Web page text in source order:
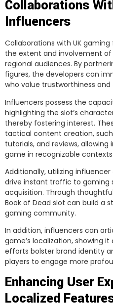
Collaborations
Influencers
Collaborations with UK
the extent and involvement
regional audiences. By
figures, the developers can
who value trustworthiness and
Influencers possess the
highlighting the slot’s
thereby fostering interest.
tactical content creation,
tutorials, and reviews,
game in recognizable contexts.
Additionally, utilizing
drive instant traffic to gaming
acquisition. Through
Book of Dead slot can build a
gaming community.
In addition, influencers can
game’s localization, showing
efforts bolster brand identity
players to engage more
Enhancing User
Localized